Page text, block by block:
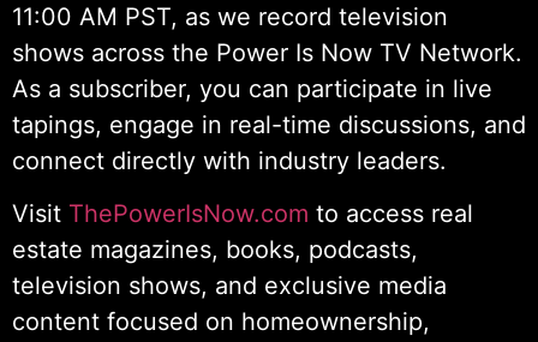
11:00 AM PST, as we record television
shows across the Power Is Now TV Network.
As a subscriber, you can participate in live
tapings, engage in real-time discussions, and
connect directly with industry leaders.
Visit ThePowerIsNow.com to access real
estate magazines, books, podcasts,
television shows, and exclusive media
content focused on homeownership,